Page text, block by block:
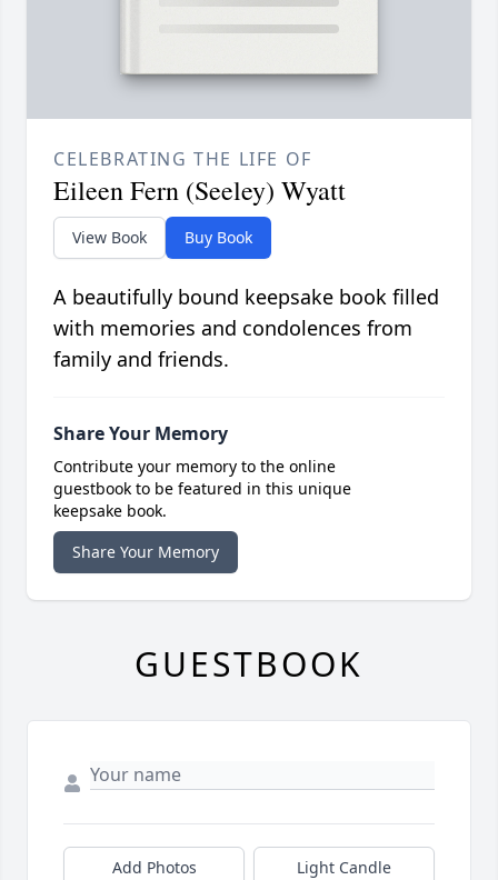
CELEBRATING THE LIFE OF
Eileen Fern (Seeley) Wyatt
View Book Buy Book
A beautifully bound keepsake book filled
with memories and condolences from
family and friends.
Share Your Memory
Contribute your memory to the online
guestbook to be featured in this unique
keepsake book.
Share Your Memory
GUESTBOOK
Add Photos Light Candle